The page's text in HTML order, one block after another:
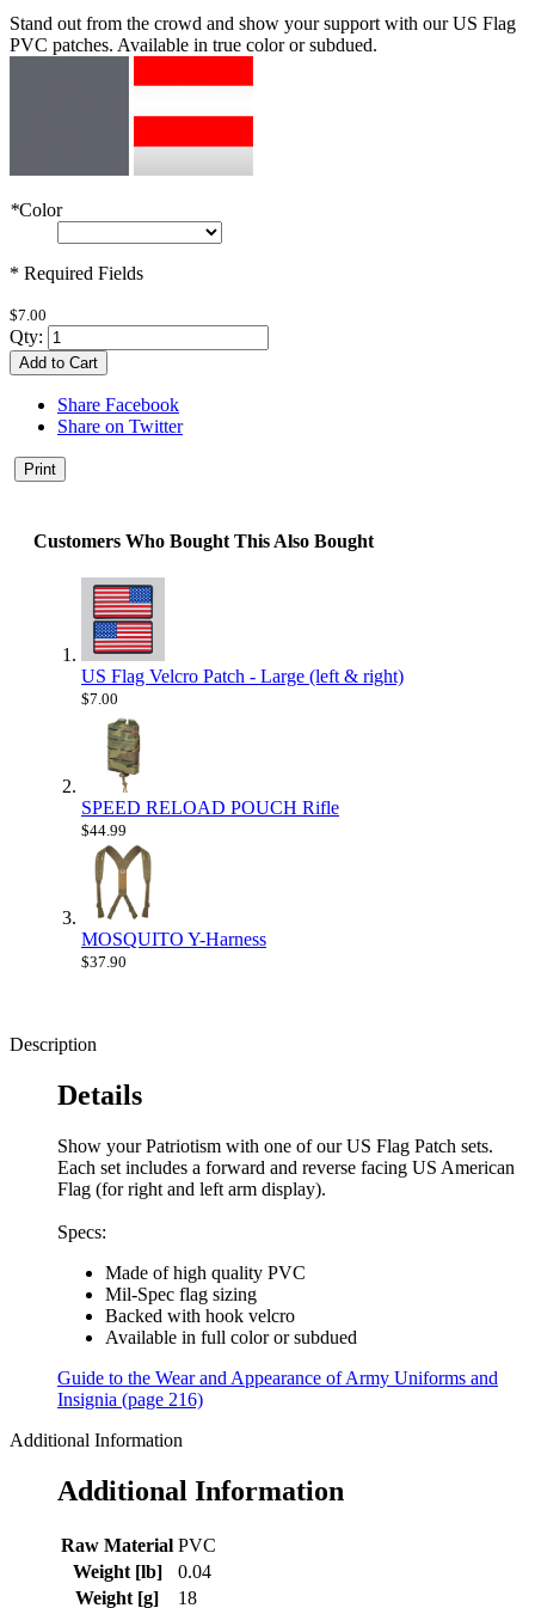
Stand out from the crowd and show your support with our US Flag
PVC patches. Available in true color or subdued.
*Color
* Required Fields
$7.00
Qty:
Add to Cart
Share Facebook
Share on Twitter
Print
Customers Who Bought This Also Bought
US Flag Velcro Patch - Large (left & right)
$7.00
SPEED RELOAD POUCH Rifle
$44.99
MOSQUITO Y-Harness
$37.90
Description
Details
Show your Patriotism with one of our US Flag Patch sets.
Each set includes a forward and reverse facing US American
Flag (for right and left arm display).
Specs:
Made of high quality PVC
Mil-Spec flag sizing
Backed with hook velcro
Available in full color or subdued
Guide to the Wear and Appearance of Army Uniforms and
Insignia (page 216)
Additional Information
Additional Information
Raw Material PVC
Weight [lb]
0.04
Weight [g]
18